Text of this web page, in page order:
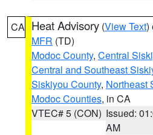
CA Heat Advisory (View Text)
MFR (TD)
Modoc County, Central
Central and Southeast
Siskiyou County, Northeast
Modoc Counties, in CA
VTEC# 5 (CON) Issued:
AM